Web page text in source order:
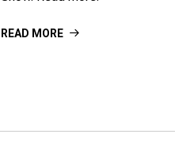
READ MORE